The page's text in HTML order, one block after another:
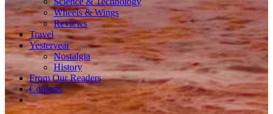
Wheels & Wings
Reviews
Travel
Yesteryear
Nostalgia
History
From Our Readers
Contests